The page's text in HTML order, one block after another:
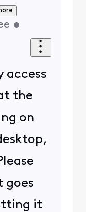
•
access
the
on
goes
it